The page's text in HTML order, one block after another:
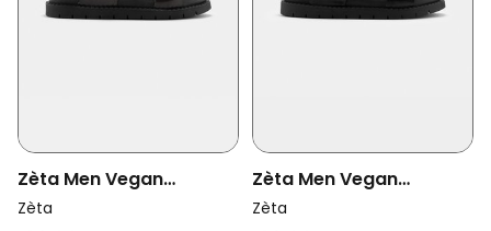
Zèta Men Vegan
Sandals Praia Brown
Zèta
Zèta Men Vegan
Sandals Praia Black
Zèta